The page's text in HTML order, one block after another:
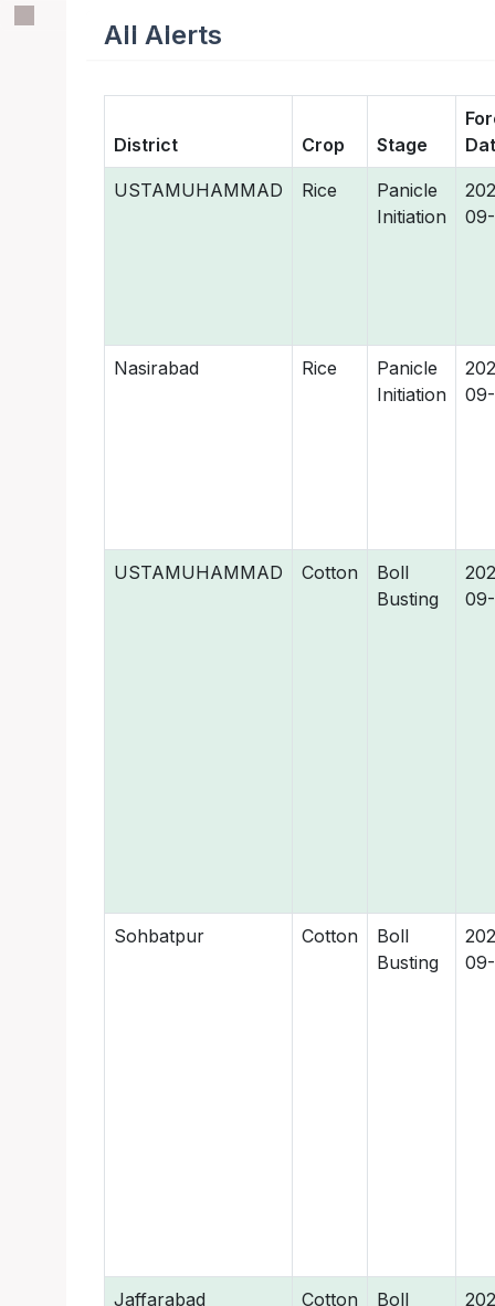
All Alerts
District Crop Stage
USTAMUHAMMAD Rice
Panicle
Initiation
09-
Nasirabad Rice
Panicle
Initiation
09-
USTAMUHAMMAD Cotton
Boll
Busting
Sohbatpur Cotton
Boll
Busting
Jaffarabad Cotton
Boll